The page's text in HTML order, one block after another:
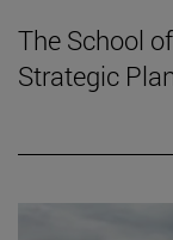
The School
Strategic